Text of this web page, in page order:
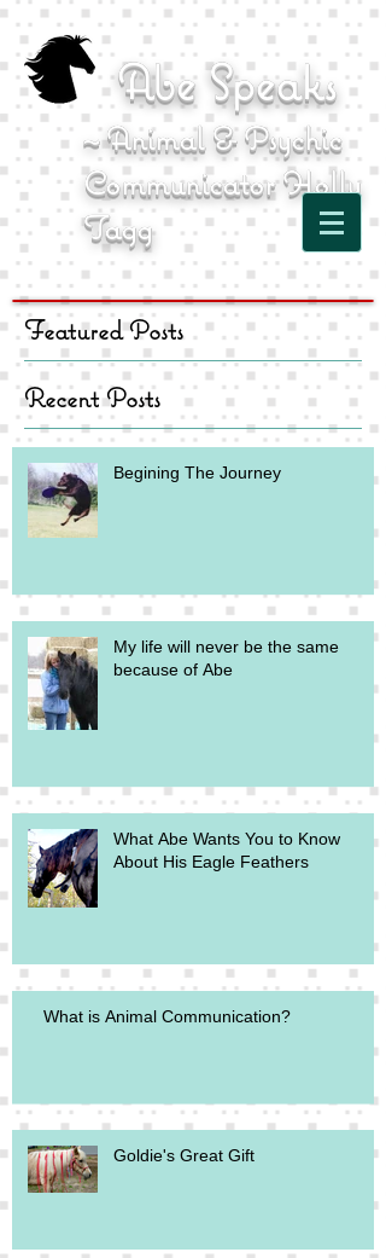
Abe Speaks
~ Animal & Psychic
Communicator Holly
Tagg
Featured Posts
Recent Posts
Begining The Journey
My life will never be the same
because of Abe
What Abe Wants You to Know
About His Eagle Feathers
What is Animal Communication?
Goldie's Great Gift